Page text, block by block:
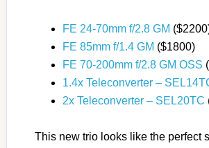
FE 24-70mm f/2.8 GM
FE 85mm f/1.4 GM ($1800)
FE 70-200mm f/2.8 GM OSS
1.4x Teleconverter –
2x Teleconverter – SEL20TC
This new trio looks like the perfect